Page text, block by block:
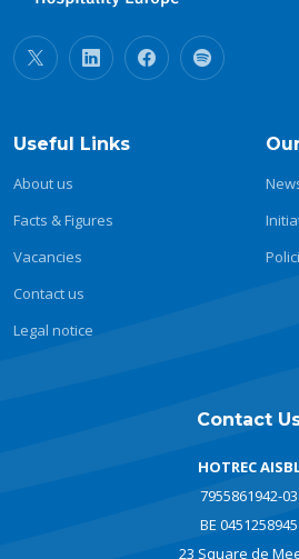
Useful Links
About us
Facts & Figures
Vacancies
Contact us
Legal notice
Contact
HOTREC
7955861942-03
BE 0451258945
23 Square de